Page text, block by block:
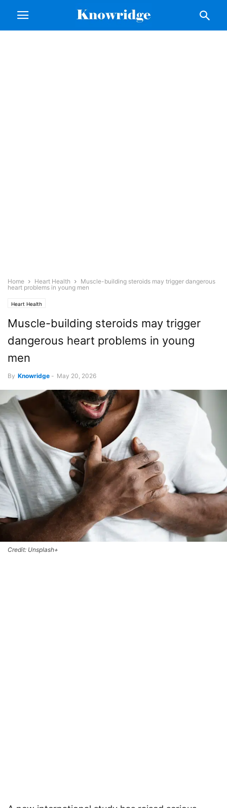
Home Heart Health
Muscle-building steroids may trigger dangerous
heart problems in young men
Heart Health
Muscle-building steroids may trigger
dangerous heart problems in young
men
By Knowridge - May 20, 2026
Credit: Unsplash+